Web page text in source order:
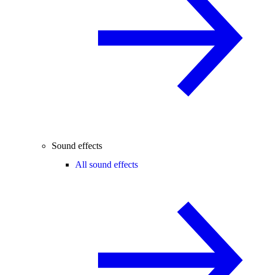
Sound effects
All sound effects